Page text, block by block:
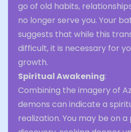
go of old habits,
no longer serve you. Your
suggests that while this
difficult, it is necessary for
growth.
Spiritual Awakening:
Combining the imagery of
demons can indicate a
realization. You may be on